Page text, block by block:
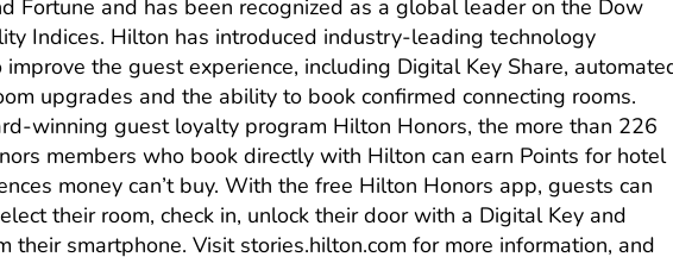
Fortune and has been recognized as a global leader on the Dow
Indices. Hilton has introduced industry-leading technology
improve the guest experience, including Digital Key Share,
upgrades and the ability to book confirmed connecting rooms.
winning guest loyalty program Hilton Honors, the more than 226
members who book directly with Hilton can earn Points for hotel
money can’t buy. With the free Hilton Honors app, guests can
their room, check in, unlock their door with a Digital Key and
their smartphone. Visit stories.hilton.com for more information, and